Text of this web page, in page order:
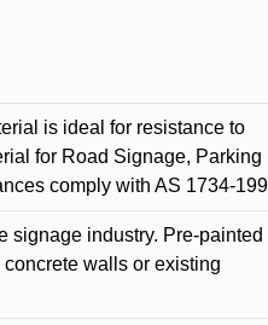
is ideal for resistance to
for Road Signage, Parking
comply with AS 1734-
signage industry. Pre-painted
walls or existing